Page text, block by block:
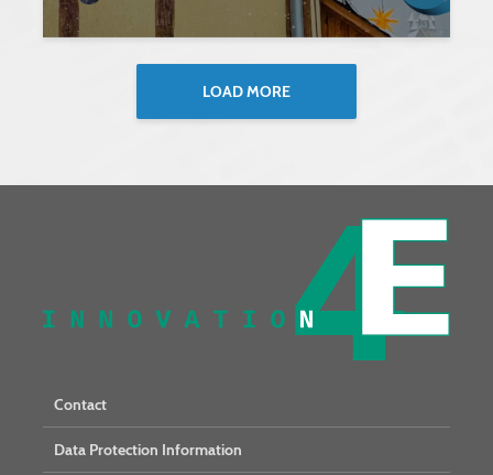
LOAD MORE
Contact
Data Protection Information